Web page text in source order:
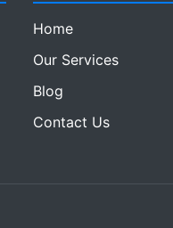
Home
Our Services
Blog
Contact Us